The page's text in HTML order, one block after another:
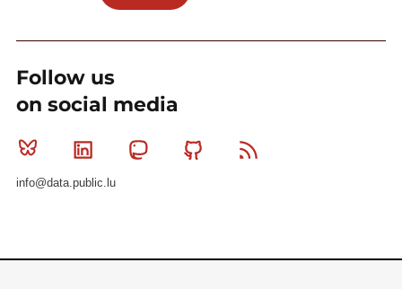
Follow us
on social media
Bluesky Linkedin MastodonGithub
info@data.public.lu